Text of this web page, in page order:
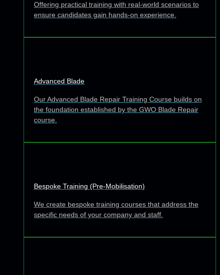
Offering practical training with real-world scenarios to
ensure candidates gain hands-on experience.
Advanced Blade
Our Advanced Blade Repair Training Course builds on
the foundation established by the GWO Blade Repair
course.
Bespoke Training (Pre-Mobilisation)
We create bespoke training courses that address the
specific needs of your company and staff.